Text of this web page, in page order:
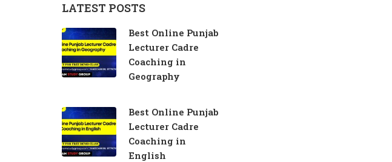
LATEST POSTS
Best Online Punjab
Lecturer Cadre
Coaching in
Geography
Best Online Punjab
Lecturer Cadre
Coaching in
English